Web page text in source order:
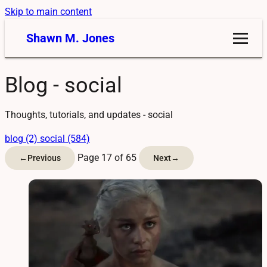
Skip to main content
Shawn M. Jones
Blog - social
Thoughts, tutorials, and updates - social
blog (2) social (584)
←Previous Page 17 of 65 Next→